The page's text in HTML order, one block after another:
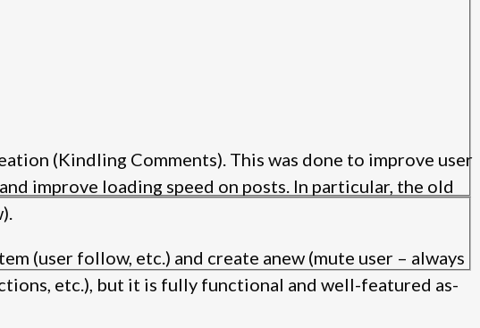
(Kindling Comments). This was done to improve user
improve loading speed on posts. In particular, the old
(user follow, etc.) and create anew (mute user – always
etc.), but it is fully functional and well-featured as-